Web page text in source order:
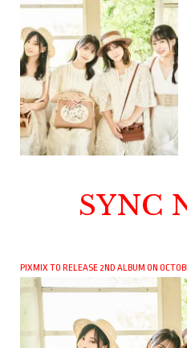
SYNC
PIXMIX TO RELEASE 2ND ALBUM ON